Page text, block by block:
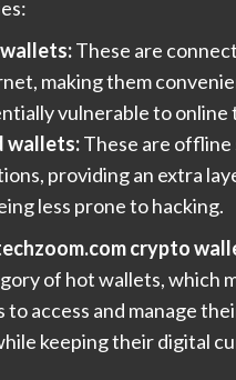
These are
making them
vulnerable to online
wallets:These are offline
providing an extra
less prone to hacking.
crypto
of hot wallets, which
to access and manage
keeping their digital